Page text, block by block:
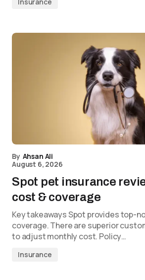
By Ahsan Ali
August 6, 2026
Spot pet insurance
cost & coverage
Key takeaways Spot provides top-
coverage. There are superior
to adjust monthly cost. Policy…
Insurance